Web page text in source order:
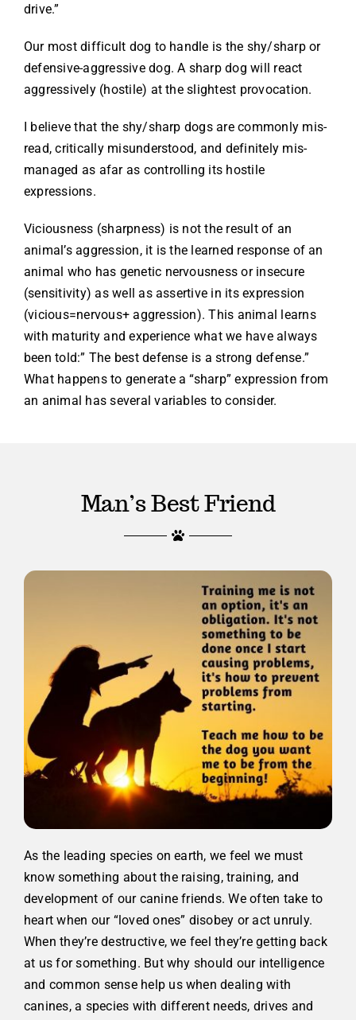
drive.”
Our most difficult dog to handle is the shy/sharp or
defensive-aggressive dog. A sharp dog will react
aggressively (hostile) at the slightest provocation.
I believe that the shy/sharp dogs are commonly mis-
read, critically misunderstood, and definitely mis-
managed as afar as controlling its hostile
expressions.
Viciousness (sharpness) is not the result of an
animal’s aggression, it is the learned response of an
animal who has genetic nervousness or insecure
(sensitivity) as well as assertive in its expression
(vicious=nervous+ aggression). This animal learns
with maturity and experience what we have always
been told:” The best defense is a strong defense.”
What happens to generate a “sharp” expression from
an animal has several variables to consider.
Man’s Best Friend
As the leading species on earth, we feel we must
know something about the raising, training, and
development of our canine friends. We often take to
heart when our “loved ones” disobey or act unruly.
When they’re destructive, we feel they’re getting back
at us for something. But why should our intelligence
and common sense help us when dealing with
canines, a species with different needs, drives and